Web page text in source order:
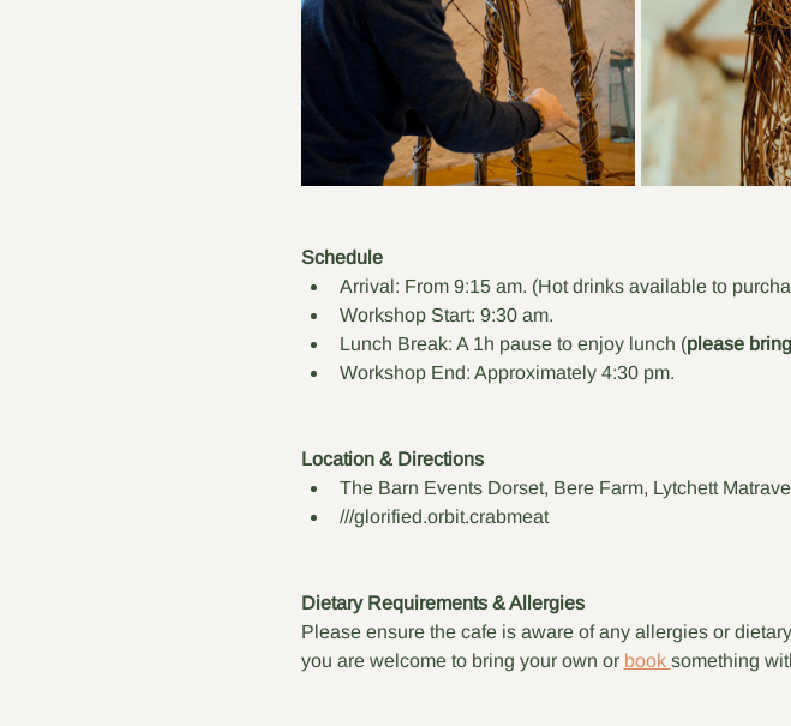
Schedule
Arrival: From 9:15 am. (Hot drinks available to
Workshop Start: 9:30 am.
Lunch Break: A 1h pause to enjoy lunch (please
Workshop End: Approximately 4:30 pm.
Location & Directions
The Barn Events Dorset, Bere Farm, Lytchett
///glorified.orbit.crabmeat
Dietary Requirements & Allergies
Please ensure the cafe is aware of any allergies or
you are welcome to bring your own or book something